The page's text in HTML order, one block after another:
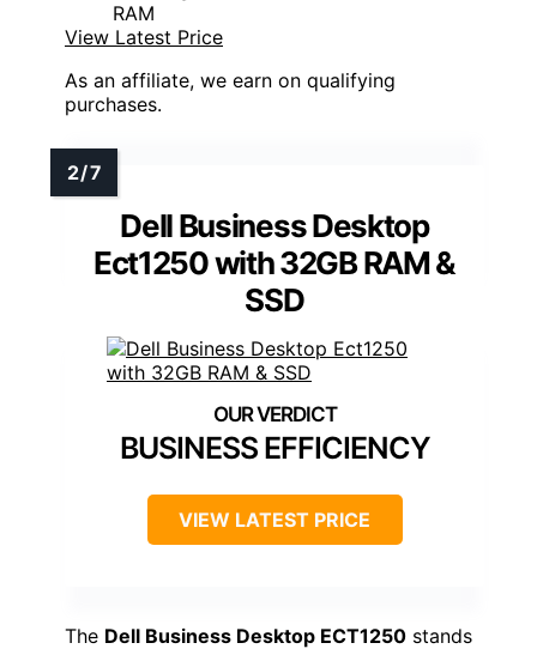
RAM
View Latest Price
As an affiliate, we earn on qualifying
purchases.
Dell Business Desktop
Ect1250 with 32GB RAM &
SSD
BUSINESS EFFICIENCY
VIEW LATEST PRICE
The Dell Business Desktop ECT1250 stands